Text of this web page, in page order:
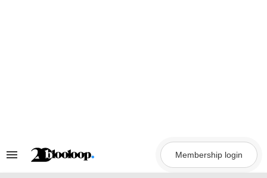
Search
Membership login